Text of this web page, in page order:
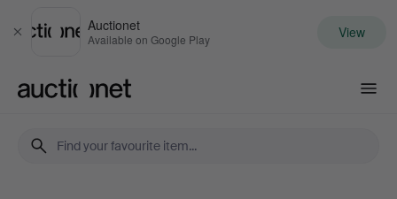
Close
Auctionet
Available on Google Play View